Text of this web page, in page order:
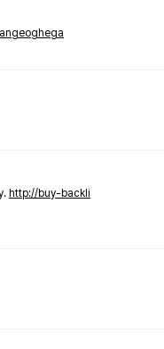
http://buy-backli